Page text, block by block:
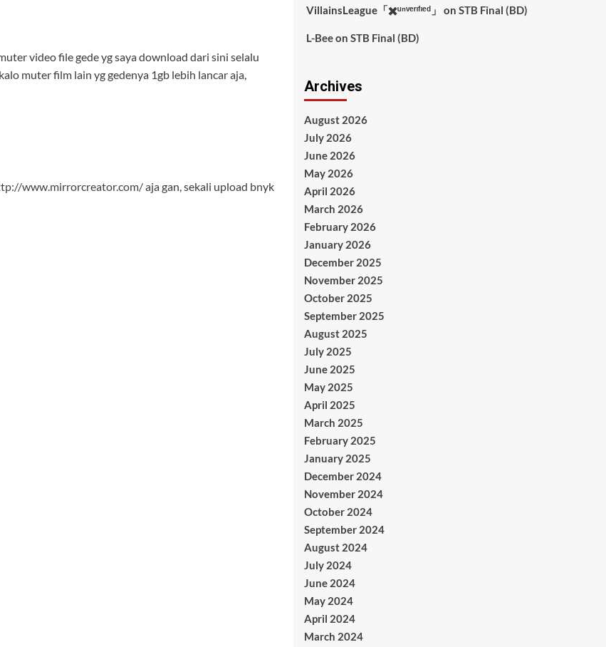
video file gede yg saya download dari sini selalu
muter film lain yg gedenya 1gb lebih lancar aja,
www.mirrorcreator.com/aja gan, sekali upload bnyk
VillainsLeague「✖️ᵘⁿᵛᵉʳᶦᶠᶦᵉᵈ」 on STB Final (BD)
L-Beeon STB Final (BD)
Archives
August 2026
July 2026
June 2026
May 2026
April 2026
March 2026
February 2026
January 2026
December 2025
November 2025
October 2025
September 2025
August 2025
July 2025
June 2025
May 2025
April 2025
March 2025
February 2025
January 2025
December 2024
November 2024
October 2024
September 2024
August 2024
July 2024
June 2024
May 2024
April 2024
March 2024